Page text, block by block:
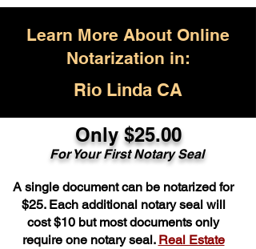
Learn More About Online
Notarization in:
Rio Linda CA
Only $25.00
For Your First Notary Seal
A single document can be notarized for
$25. Each additional notary seal will
cost $10 but most documents only
require one notary seal. Real Estate